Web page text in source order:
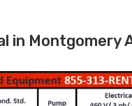
in Montgomery